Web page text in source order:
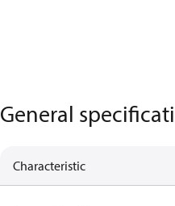
General
Characteristic